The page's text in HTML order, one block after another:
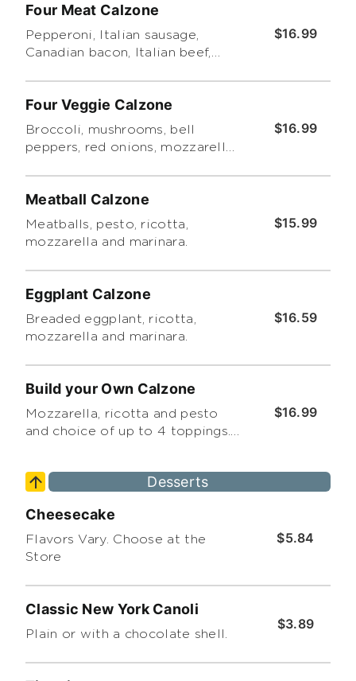
$16.99
Four Meat Calzone
Pepperoni, Italian sausage,
Canadian bacon, Italian beef,
$16.99
Four Veggie Calzone
Broccoli, mushrooms, bell
peppers, red onions, mozzarella,
$15.99
Meatball Calzone
Meatballs, pesto, ricotta,
mozzarella and marinara.
$16.59
Eggplant Calzone
Breaded eggplant, ricotta,
mozzarella and marinara.
$16.99
Build your Own Calzone
Mozzarella, ricotta and pesto
and choice of up to 4 toppings.
Desserts
$5.84
Cheesecake
Flavors Vary. Choose at the
Store
$3.89
Classic New York Canoli
Plain or with a chocolate shell.